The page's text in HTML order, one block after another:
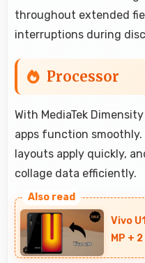
throughout extended
interruptions during
Processor
With MediaTek
apps function
layouts apply quickly,
collage data efficiently.
Vivo
MP +